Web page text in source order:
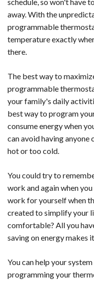
away. With the
programmable
temperature exactly
there.
The best way to
programmable
your family's daily
best way to program
consume energy when
can avoid having anyone
hot or too cold.
You could try to
work and again when
work for yourself when
created to simplify your
comfortable? All you
saving on energy makes
You can help your
programming your